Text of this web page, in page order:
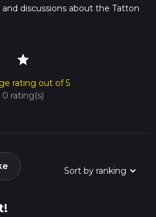
discussions about the Tatton
star
rating out of 5
0 rating(s)